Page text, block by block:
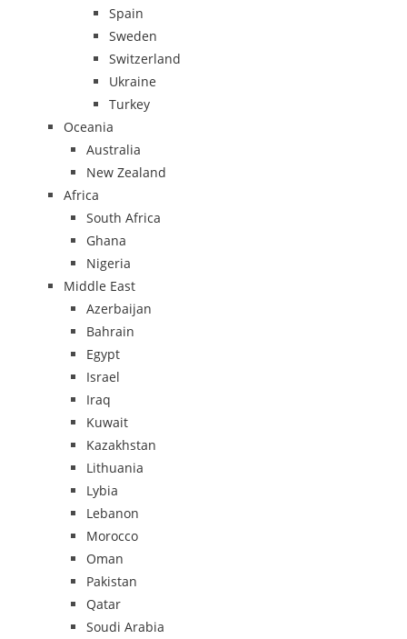
Spain
Sweden
Switzerland
Ukraine
Turkey
Oceania
Australia
New Zealand
Africa
South Africa
Ghana
Nigeria
Middle East
Azerbaijan
Bahrain
Egypt
Israel
Iraq
Kuwait
Kazakhstan
Lithuania
Lybia
Lebanon
Morocco
Oman
Pakistan
Qatar
Soudi Arabia